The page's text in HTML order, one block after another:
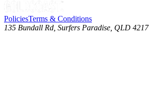
PoliciesTerms & Conditions
135 Bundall Rd, Surfers Paradise, QLD 4217